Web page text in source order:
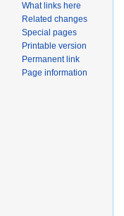
What links here
Related changes
Special pages
Printable version
Permanent link
Page information